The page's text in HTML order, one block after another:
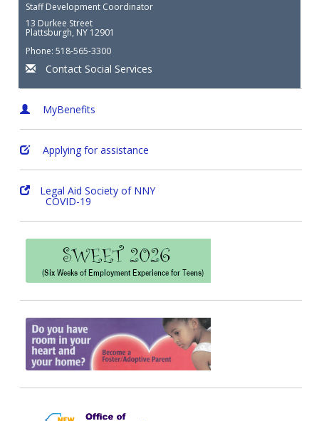
Staff Development Coordinator
13 Durkee Street
Plattsburgh, NY 12901
Phone: 518-565-3300
Contact Social Services
MyBenefits
Applying for assistance
Legal Aid Society of NNY
COVID-19